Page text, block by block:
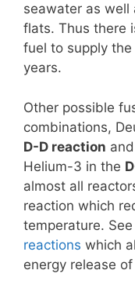
seawater as well
flats. Thus there
fuel to supply the
years.
Other possible
combinations,
D-D reaction
Helium-3 in the
almost all
reaction which
temperature.
reactions which
energy release